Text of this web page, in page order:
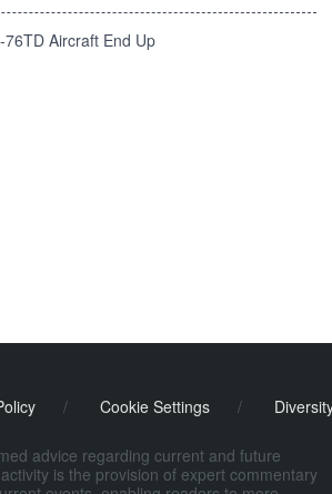
76TD Aircraft End Up
/ Cookie Settings /
advice regarding current and future
is the provision of expert commentary